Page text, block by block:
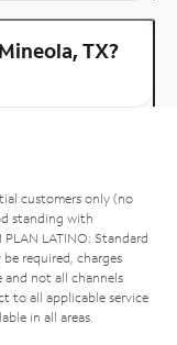
TX?
customers only (no
standing with
PLAN LATINO: Standard
required, charges
and not all channels
to all applicable service
in all areas.